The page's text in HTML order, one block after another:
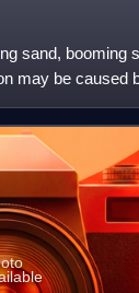
sand, booming
may be caused